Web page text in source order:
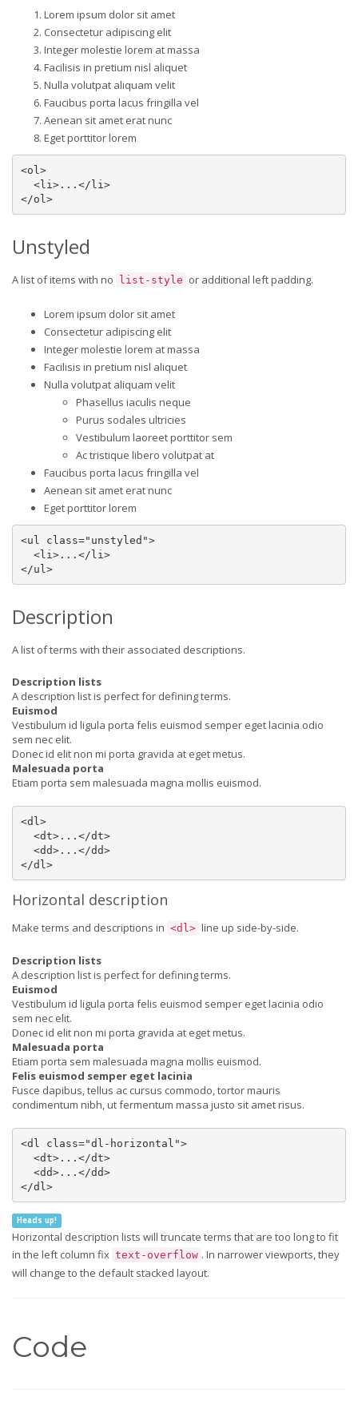
Lorem ipsum dolor sit amet
Consectetur adipiscing elit
Integer molestie lorem at massa
Facilisis in pretium nisl aliquet
Nulla volutpat aliquam velit
Faucibus porta lacus fringilla vel
Aenean sit amet erat nunc
Eget porttitor lorem
<ol>
  <li>...</li>
</ol>
Unstyled
A list of items with no list-style or additional left padding.
Lorem ipsum dolor sit amet
Consectetur adipiscing elit
Integer molestie lorem at massa
Facilisis in pretium nisl aliquet
Nulla volutpat aliquam velit
Phasellus iaculis neque
Purus sodales ultricies
Vestibulum laoreet porttitor sem
Ac tristique libero volutpat at
Faucibus porta lacus fringilla vel
Aenean sit amet erat nunc
Eget porttitor lorem
<ul class="unstyled">
  <li>...</li>
</ul>
Description
A list of terms with their associated descriptions.
Description lists
A description list is perfect for defining terms.
Euismod
Vestibulum id ligula porta felis euismod semper eget lacinia odio
sem nec elit.
Donec id elit non mi porta gravida at eget metus.
Malesuada porta
Etiam porta sem malesuada magna mollis euismod.
<dl>
  <dt>...</dt>
  <dd>...</dd>
</dl>
Horizontal description
Make terms and descriptions in <dl> line up side-by-side.
Description lists
A description list is perfect for defining terms.
Euismod
Vestibulum id ligula porta felis euismod semper eget lacinia odio
sem nec elit.
Donec id elit non mi porta gravida at eget metus.
Malesuada porta
Etiam porta sem malesuada magna mollis euismod.
Felis euismod semper eget lacinia
Fusce dapibus, tellus ac cursus commodo, tortor mauris
condimentum nibh, ut fermentum massa justo sit amet risus.
<dl class="dl-horizontal">
  <dt>...</dt>
  <dd>...</dd>
</dl>
Heads up!
Horizontal description lists will truncate terms that are too long to fit
in the left column fix text-overflow . In narrower viewports, they
will change to the default stacked layout.
Code